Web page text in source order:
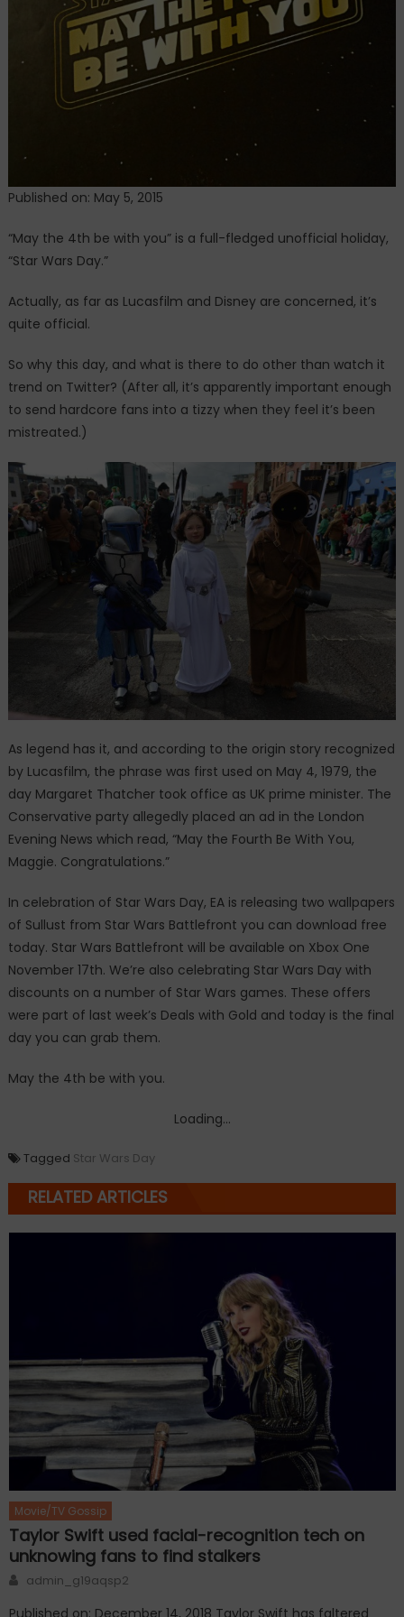
Published on: May 5, 2015
“May the 4th be with you” is a full-fledged unofficial holiday,
“Star Wars Day.”
Actually, as far as Lucasfilm and Disney are concerned, it’s
quite official.
So why this day, and what is there to do other than watch it
trend on Twitter? (After all, it’s apparently important enough
to send hardcore fans into a tizzy when they feel it’s been
mistreated.)
As legend has it, and according to the origin story recognized
by Lucasfilm, the phrase was first used on May 4, 1979, the
day Margaret Thatcher took office as UK prime minister. The
Conservative party allegedly placed an ad in the London
Evening News which read, “May the Fourth Be With You,
Maggie. Congratulations.”
In celebration of Star Wars Day, EA is releasing two wallpapers
of Sullust from Star Wars Battlefront you can download free
today. Star Wars Battlefront will be available on Xbox One
November 17th. We’re also celebrating Star Wars Day with
discounts on a number of Star Wars games. These offers
were part of last week’s Deals with Gold and today is the final
day you can grab them.
May the 4th be with you.
Loading...
Tagged Star Wars Day
RELATED ARTICLES
Movie/TV Gossip
Taylor Swift used facial-recognition tech on
unknowing fans to find stalkers
Author
admin_g19aqsp2